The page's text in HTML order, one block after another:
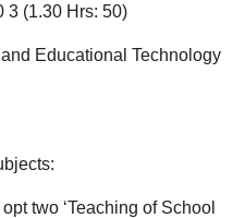
3 (1.30 Hrs: 50)
Educational Technology
two ‘Teaching of School